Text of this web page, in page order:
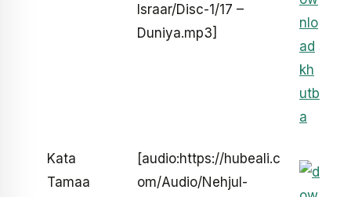
Israar/Disc-1/17 –
Duniya.mp3]
Kata
Tamaa
[audio:https://hubeali.c
om/Audio/Nehjul-